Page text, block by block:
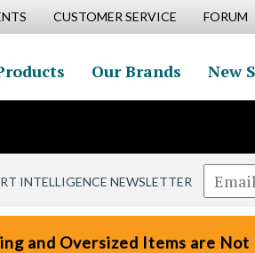
CUSTOMER SERVICE FORUM
Our Brands New
INTELLIGENCE NEWSLETTER
and Oversized Items are Not